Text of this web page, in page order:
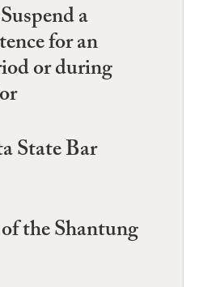
a
for an
or during
State Bar
the Shantung